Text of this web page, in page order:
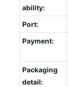
ability:
Port:
Payment:
Packaging
detail: